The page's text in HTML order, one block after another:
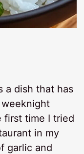
a dish that has
first time I tried
in my
garlic and